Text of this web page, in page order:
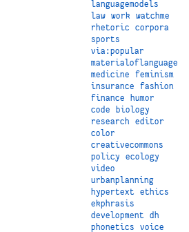
languagemodels
law
work
watchme
rhetoric
corpora
sports
via:popular
materialoflanguage
medicine
feminism
insurance
fashion
finance
humor
code
biology
research
editor
color
creativecommons
policy
ecology
video
urbanplanning
hypertext
ethics
ekphrasis
development
dh
phonetics
voice